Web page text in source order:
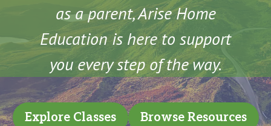
as a parent, Arise Home
Education is here to support
you every step of the way.
Explore Classes Browse Resources